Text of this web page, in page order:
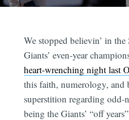
We stopped believin’ in the
Giants’ even-year
heart-wrenching night last
this faith, numerology, and
superstition regarding odd-
being the Giants’ “off